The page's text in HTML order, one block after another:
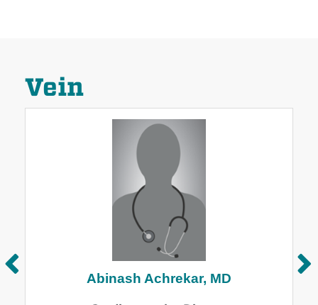
Vein
Abinash Achrekar, MD